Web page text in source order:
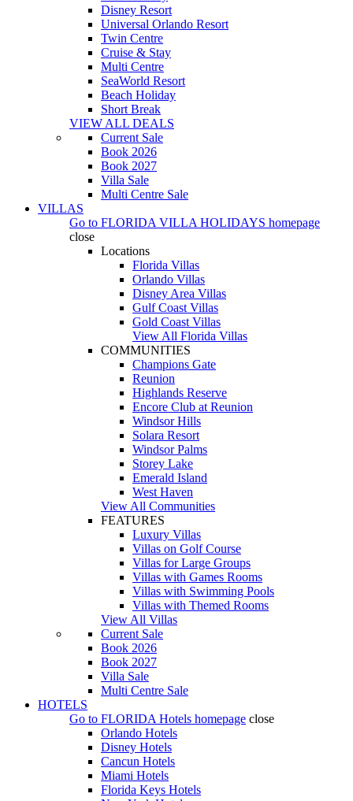
Disney Resort
Universal Orlando Resort
Twin Centre
Cruise & Stay
Multi Centre
SeaWorld Resort
Beach Holiday
Short Break
VIEW ALL DEALS
Current Sale
Book 2026
Book 2027
Villa Sale
Multi Centre Sale
VILLAS
Go to FLORIDA VILLA HOLIDAYS homepage
close
Locations
Florida Villas
Orlando Villas
Disney Area Villas
Gulf Coast Villas
Gold Coast Villas
View All Florida Villas
COMMUNITIES
Champions Gate
Reunion
Highlands Reserve
Encore Club at Reunion
Windsor Hills
Solara Resort
Windsor Palms
Storey Lake
Emerald Island
West Haven
View All Communities
FEATURES
Luxury Villas
Villas on Golf Course
Villas for Large Groups
Villas with Games Rooms
Villas with Swimming Pools
Villas with Themed Rooms
View All Villas
Current Sale
Book 2026
Book 2027
Villa Sale
Multi Centre Sale
HOTELS
Go to FLORIDA Hotels homepage close
Orlando Hotels
Disney Hotels
Cancun Hotels
Miami Hotels
Florida Keys Hotels